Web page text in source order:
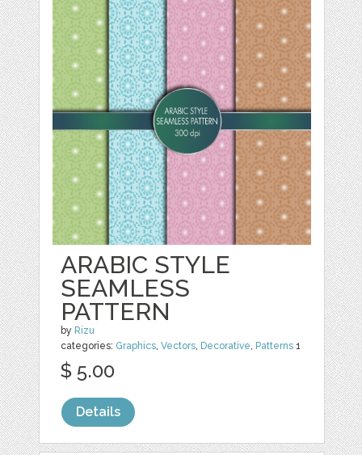
ARABIC STYLE
SEAMLESS
PATTERN
by Rizu
categories: Graphics,Vectors, Decorative, Patterns 1
$ 5.00
Details